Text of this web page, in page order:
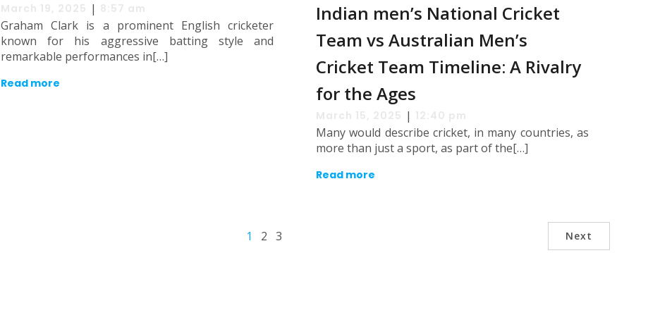
|
Graham Clark is a prominent English cricketer
known for his aggressive batting style and
remarkable performances in[…]
Read more
Indian men’s National Cricket
Team vs Australian Men’s
Cricket Team Timeline: A Rivalry
for the Ages
|
Many would describe cricket, in many countries, as
more than just a sport, as part of the[…]
Read more
1 2 3 Next